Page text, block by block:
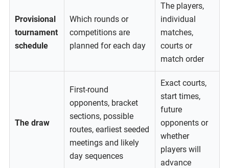
Provisional
tournament
schedule
Which rounds or
competitions are
planned for each day
The players,
individual
matches,
courts or
match order
The draw
First-round
opponents, bracket
sections, possible
routes, earliest seeded
meetings and likely
day sequences
Exact courts,
start times,
future
opponents or
whether
players will
advance